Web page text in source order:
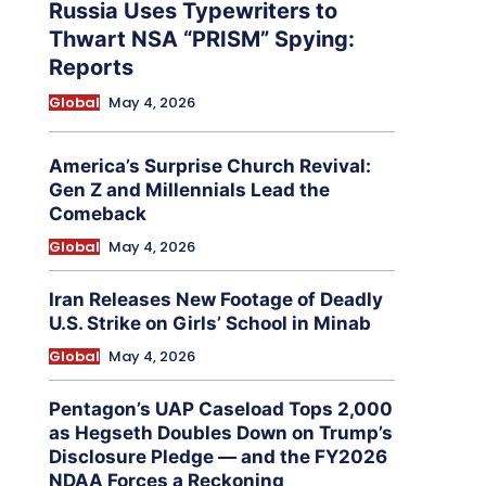
Russia Uses Typewriters to
Thwart NSA “PRISM” Spying:
Reports
Global May 4, 2026
America’s Surprise Church Revival:
Gen Z and Millennials Lead the
Comeback
Global May 4, 2026
Iran Releases New Footage of Deadly
U.S. Strike on Girls’ School in Minab
Global May 4, 2026
Pentagon’s UAP Caseload Tops 2,000
as Hegseth Doubles Down on Trump’s
Disclosure Pledge — and the FY2026
NDAA Forces a Reckoning